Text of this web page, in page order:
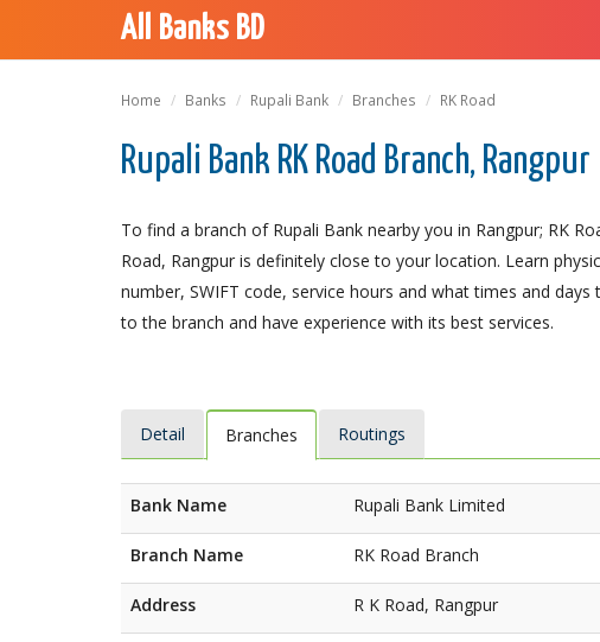
All Banks BD
Home Banks Rupali Bank Branches RK Road
Rupali Bank RK Road Branch, Rangpur
To find a branch of Rupali Bank nearby you in Rangpur; RK
Road, Rangpur is definitely close to your location. Learn
number, SWIFT code, service hours and what times and
to the branch and have experience with its best services.
Detail Branches Routings
Bank Name Rupali Bank Limited
Branch Name RK Road Branch
Address R K Road, Rangpur